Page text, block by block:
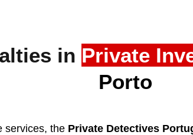
in Private
Porto
services, the Private Detectives